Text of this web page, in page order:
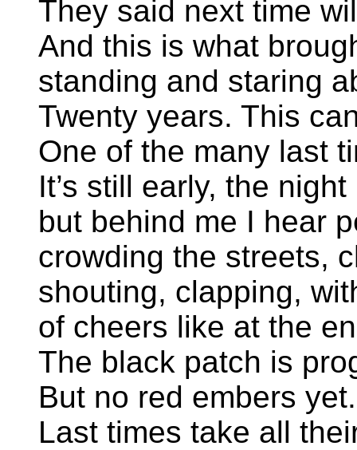
They said next time
And this is what
standing and staring
Twenty years. This
One of the many last
It’s still early, the
but behind me I hear
crowding the streets,
shouting, clapping,
of cheers like at the
The black patch is
But no red embers
Last times take all